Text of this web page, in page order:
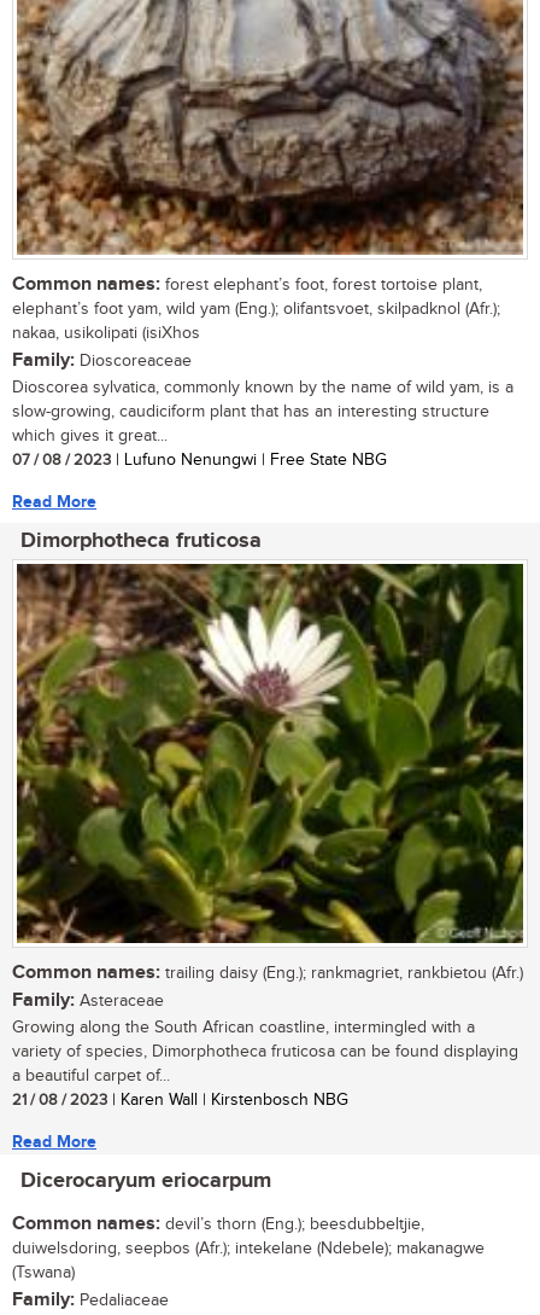
Common names: forest elephant’s foot, forest tortoise plant,
elephant’s foot yam, wild yam (Eng.); olifantsvoet, skilpadknol (Afr.);
nakaa, usikolipati (isiXhos
Family: Dioscoreaceae
Dioscorea sylvatica, commonly known by the name of wild yam, is a
slow-growing, caudiciform plant that has an interesting structure
which gives it great...
07 / 08 / 2023 | Lufuno Nenungwi | Free State NBG
Read More
Dimorphotheca fruticosa
Common names: trailing daisy (Eng.); rankmagriet, rankbietou (Afr.)
Family: Asteraceae
Growing along the South African coastline, intermingled with a
variety of species, Dimorphotheca fruticosa can be found displaying
a beautiful carpet of...
21 / 08 / 2023 | Karen Wall | Kirstenbosch NBG
Read More
Dicerocaryum eriocarpum
Common names: devil’s thorn (Eng.); beesdubbeltjie,
duiwelsdoring, seepbos (Afr.); intekelane (Ndebele); makanagwe
(Tswana)
Family: Pedaliaceae